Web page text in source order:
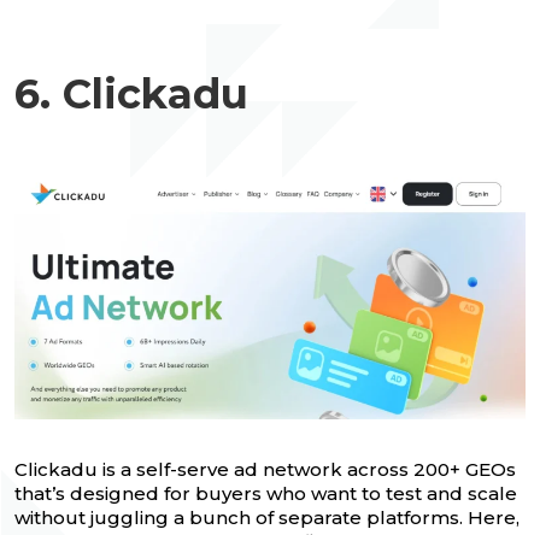
6. Clickadu
Clickadu is a self-serve ad network across 200+ GEOs
that’s designed for buyers who want to test and scale
without juggling a bunch of separate platforms. Here,